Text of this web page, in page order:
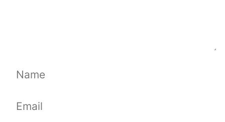
Name
Email